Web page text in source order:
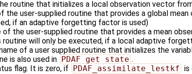
routine that initializes a local observation vector
the user-supplied routine that provides a global mean
if an adaptive forgetting factor is used)
of the user-supplied routine that provides a mean
routine will only be executed, if a local adaptive
of a user supplied routine that initializes the
is also used in PDAF_get_state .
flag. It is zero, if PDAF_assimilate_lestkf is